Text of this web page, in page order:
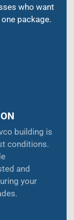
who want
package.
building is
conditions.
and
your